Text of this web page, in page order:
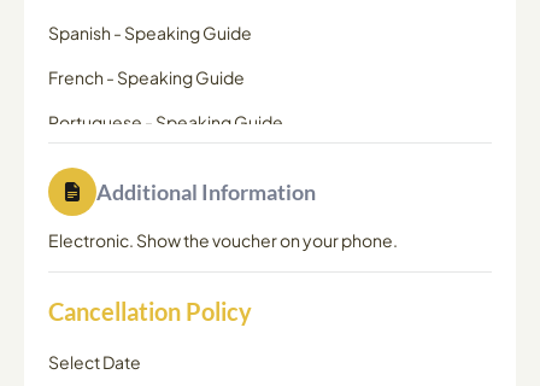
Spanish - Speaking Guide
French - Speaking Guide
Portuguese - Speaking Guide
Additional Information
Electronic. Show the voucher on your phone.
Cancellation Policy
Select Date